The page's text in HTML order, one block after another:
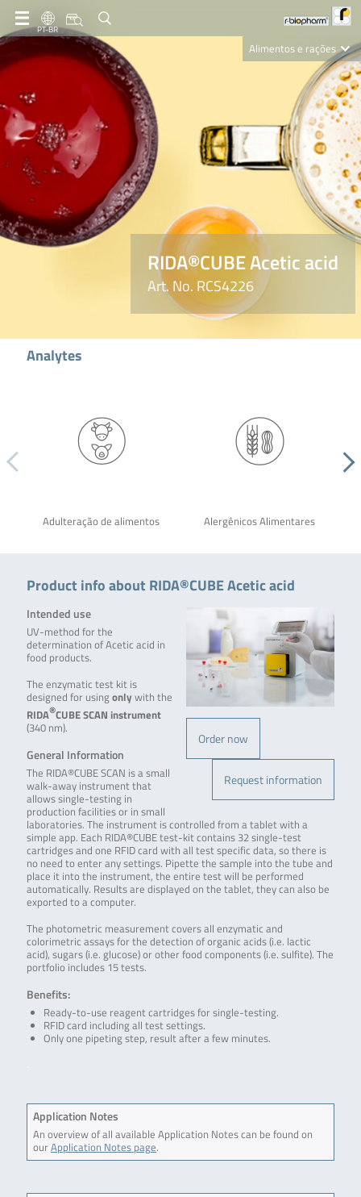
PT-BR
Alimentos e rações
Clinical Diagnostics
R-Biopharm AG
Nutrition Care
RIDA®CUBE Acetic acid
Art. No. RCS4226
Analytes
Adulteração de alimentos Alergênicos Alimentares
Product info about RIDA®CUBE Acetic acid
Order now
Request information
Intended use
UV-method for the
determination of Acetic acid in
food products.
The enzymatic test kit is
designed for usingonly with the
RIDA®CUBE SCAN instrument
(340 nm).
General Information
The RIDA®CUBE SCAN is a small
walk-away instrument that
allows single-testing in
production facilities or in small
laboratories. The instrument is controlled from a tablet with a
simple app. Each RIDA®CUBE test-kit contains 32 single-test
cartridges and one RFID card with all test specific data, so there is
no need to enter any settings. Pipette the sample into the tube and
place it into the instrument, the entire test will be performed
automatically. Results are displayed on the tablet, they can also be
exported to a computer.
The photometric measurement covers all enzymatic and
colorimetric assays for the detection of organic acids (i.e. lactic
acid), sugars (i.e. glucose) or other food components (i.e. sulfite). The
portfolio includes 15 tests.
Benefits:
Ready-to-use reagent cartridges for single-testing.
RFID card including all test settings.
Only one pipeting step, result after a few minutes.
Application Notes
An overview of all available Application Notes can be found on
ourApplication Notes page.